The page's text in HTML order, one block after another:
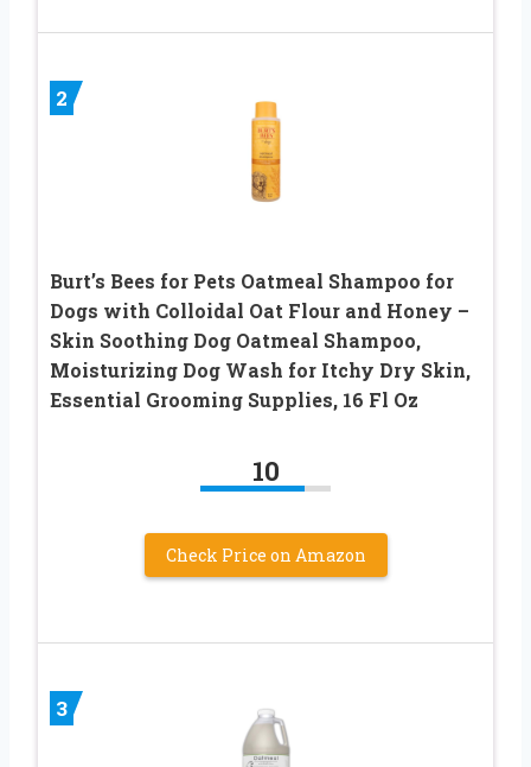
2
Burt’s Bees for Pets Oatmeal Shampoo for
Dogs with Colloidal Oat Flour and Honey –
Skin Soothing Dog Oatmeal Shampoo,
Moisturizing Dog Wash for Itchy Dry Skin,
Essential Grooming Supplies, 16 Fl Oz
10
Check Price on Amazon
3